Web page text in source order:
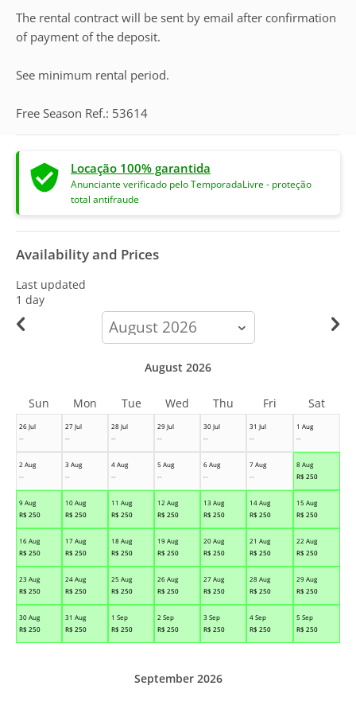
The rental contract will be sent by email after confirmation
of payment of the deposit.
See minimum rental period.
Free Season Ref.: 53614
Locação 100% garantida
Anunciante verificado pelo TemporadaLivre - proteção
total antifraude
Availability and Prices
Last updated
1 day
calendar-
month
26 Jul
--
27 Jul
--
28 Jul
--
29 Jul
--
30 Jul
--
31 Jul
--
1 Aug
--
2 Aug
--
3 Aug
--
4 Aug
--
5 Aug
--
6 Aug
--
7 Aug
--
8 Aug
R$ 250
9 Aug
R$ 250
10 Aug
R$ 250
11 Aug
R$ 250
12 Aug
R$ 250
13 Aug
R$ 250
14 Aug
R$ 250
15 Aug
R$ 250
16 Aug
R$ 250
17 Aug
R$ 250
18 Aug
R$ 250
19 Aug
R$ 250
20 Aug
R$ 250
21 Aug
R$ 250
22 Aug
R$ 250
23 Aug
R$ 250
24 Aug
R$ 250
25 Aug
R$ 250
26 Aug
R$ 250
27 Aug
R$ 250
28 Aug
R$ 250
29 Aug
R$ 250
30 Aug
R$ 250
31 Aug
R$ 250
1 Sep
R$ 250
2 Sep
R$ 250
3 Sep
R$ 250
4 Sep
R$ 250
5 Sep
R$ 250
August 2026
Sun Mon Tue Wed Thu Fri Sat
September 2026